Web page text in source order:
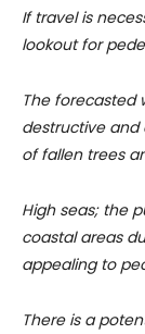
If travel is
lookout for
The forecasted
destructive and
of fallen trees
High seas; the
coastal areas
appealing to
There is a